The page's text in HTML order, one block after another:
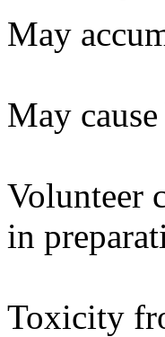
May
May
Volunteer
in
Toxicity